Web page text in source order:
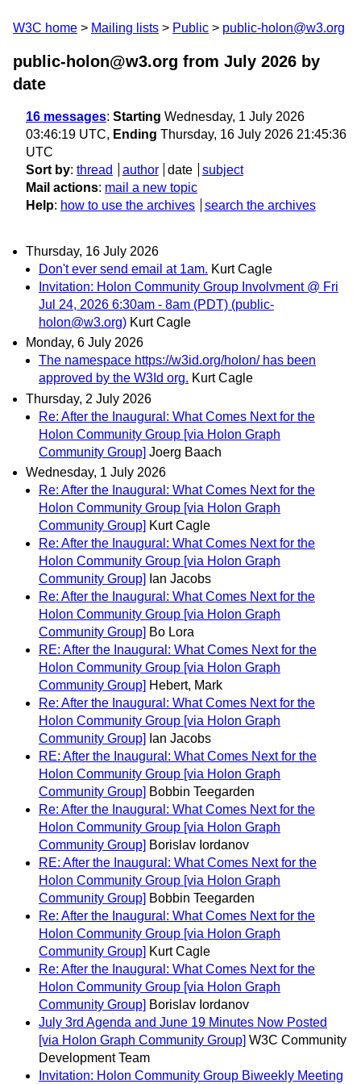
W3C home Mailing lists Public public-holon@w3.org
public-holon@w3.org from July 2026 by
date
16 messages: Starting Wednesday, 1 July 2026
03:46:19 UTC, Ending Thursday, 16 July 2026 21:45:36
UTC
Sort by: thread author date
subject
Mail actions: mail a new topic
Help: how to use the archives search the archives
Thursday, 16 July 2026
Don't ever send email at 1am. Kurt Cagle
Invitation: Holon Community Group Involvment @ Fri
Jul 24, 2026 6:30am - 8am (PDT) (public-
holon@w3.org) Kurt Cagle
Monday, 6 July 2026
The namespace https://w3id.org/holon/ has been
approved by the W3Id org. Kurt Cagle
Thursday, 2 July 2026
Re: After the Inaugural: What Comes Next for the
Holon Community Group [via Holon Graph
Community Group] Joerg Baach
Wednesday, 1 July 2026
Re: After the Inaugural: What Comes Next for the
Holon Community Group [via Holon Graph
Community Group] Kurt Cagle
Re: After the Inaugural: What Comes Next for the
Holon Community Group [via Holon Graph
Community Group] Ian Jacobs
Re: After the Inaugural: What Comes Next for the
Holon Community Group [via Holon Graph
Community Group] Bo Lora
RE: After the Inaugural: What Comes Next for the
Holon Community Group [via Holon Graph
Community Group] Hebert, Mark
Re: After the Inaugural: What Comes Next for the
Holon Community Group [via Holon Graph
Community Group] Ian Jacobs
RE: After the Inaugural: What Comes Next for the
Holon Community Group [via Holon Graph
Community Group] Bobbin Teegarden
Re: After the Inaugural: What Comes Next for the
Holon Community Group [via Holon Graph
Community Group] Borislav Iordanov
RE: After the Inaugural: What Comes Next for the
Holon Community Group [via Holon Graph
Community Group] Bobbin Teegarden
Re: After the Inaugural: What Comes Next for the
Holon Community Group [via Holon Graph
Community Group] Kurt Cagle
Re: After the Inaugural: What Comes Next for the
Holon Community Group [via Holon Graph
Community Group] Borislav Iordanov
July 3rd Agenda and June 19 Minutes Now Posted
[via Holon Graph Community Group] W3C Community
Development Team
Invitation: Holon Community Group Biweekly Meeting